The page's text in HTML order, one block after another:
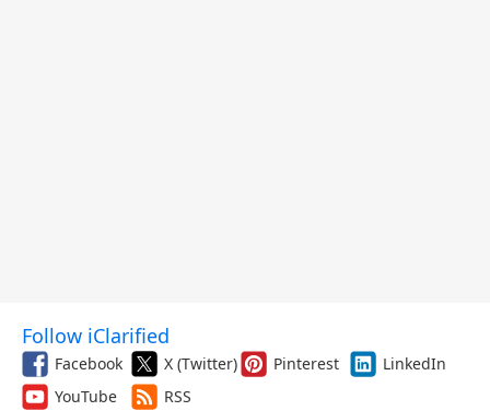
Follow iClarified
Facebook X (Twitter) Pinterest
LinkedIn
YouTube
RSS